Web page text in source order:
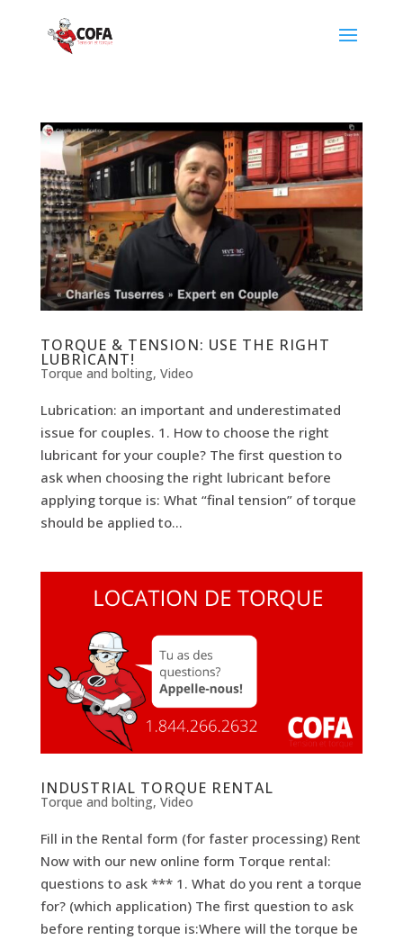
TORQUE & TENSION: USE THE RIGHT
LUBRICANT!
Torque and bolting, Video
Lubrication: an important and underestimated
issue for couples. 1. How to choose the right
lubricant for your couple? The first question to
ask when choosing the right lubricant before
applying torque is: What “final tension” of torque
should be applied to...
INDUSTRIAL TORQUE RENTAL
Torque and bolting, Video
Fill in the Rental form (for faster processing) Rent
Now with our new online form Torque rental:
questions to ask *** 1. What do you rent a torque
for? (which application) The first question to ask
before renting torque is:Where will the torque be